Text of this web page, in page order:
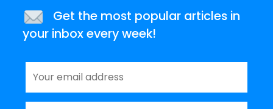
Get the most popular articles in
your inbox every week!